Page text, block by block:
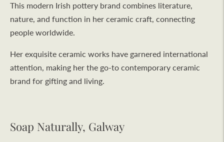
This modern Irish pottery brand combines literature,
nature, and function in her ceramic craft, connecting
people worldwide.
Her exquisite ceramic works have garnered international
attention, making her the go-to contemporary ceramic
brand for gifting and living.
Soap Naturally, Galway